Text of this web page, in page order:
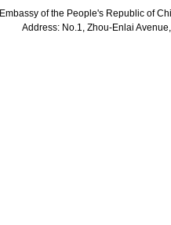
Embassy of the People's Republic of
Address: No.1, Zhou-Enlai